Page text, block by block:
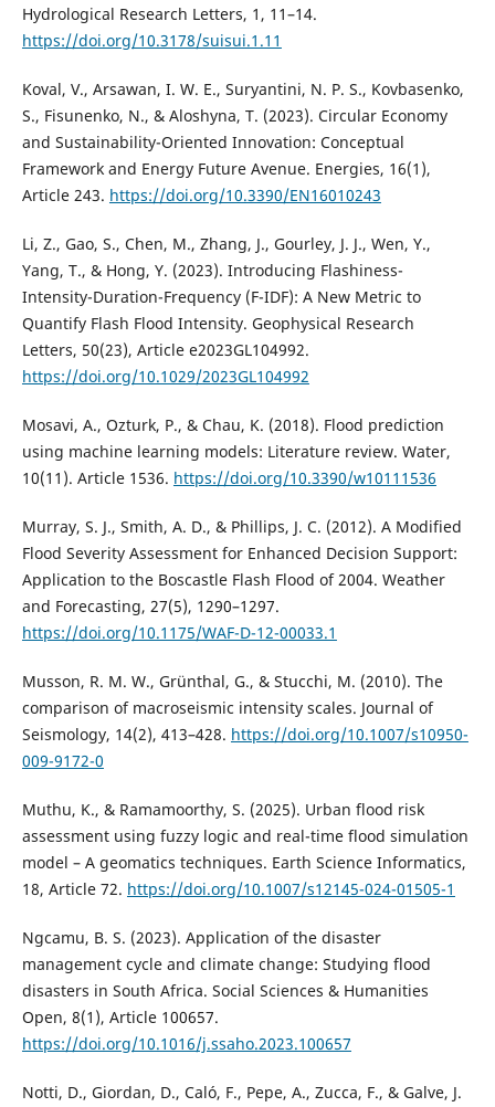
Hydrological Research Letters, 1, 11–14.
https://doi.org/10.3178/suisui.1.11
Koval, V., Arsawan, I. W. E., Suryantini, N. P. S., Kovbasenko,
S., Fisunenko, N., & Aloshyna, T. (2023). Circular Economy
and Sustainability-Oriented Innovation: Conceptual
Framework and Energy Future Avenue. Energies, 16(1),
Article 243. https://doi.org/10.3390/EN16010243
Li, Z., Gao, S., Chen, M., Zhang, J., Gourley, J. J., Wen, Y.,
Yang, T., & Hong, Y. (2023). Introducing Flashiness-
Intensity-Duration-Frequency (F-IDF): A New Metric to
Quantify Flash Flood Intensity. Geophysical Research
Letters, 50(23), Article e2023GL104992.
https://doi.org/10.1029/2023GL104992
Mosavi, A., Ozturk, P., & Chau, K. (2018). Flood prediction
using machine learning models: Literature review. Water,
10(11). Article 1536. https://doi.org/10.3390/w10111536
Murray, S. J., Smith, A. D., & Phillips, J. C. (2012). A Modified
Flood Severity Assessment for Enhanced Decision Support:
Application to the Boscastle Flash Flood of 2004. Weather
and Forecasting, 27(5), 1290–1297.
https://doi.org/10.1175/WAF-D-12-00033.1
Musson, R. M. W., Grünthal, G., & Stucchi, M. (2010). The
comparison of macroseismic intensity scales. Journal of
Seismology, 14(2), 413–428. https://doi.org/10.1007/s10950-
009-9172-0
Muthu, K., & Ramamoorthy, S. (2025). Urban flood risk
assessment using fuzzy logic and real-time flood simulation
model – A geomatics techniques. Earth Science Informatics,
18, Article 72. https://doi.org/10.1007/s12145-024-01505-1
Ngcamu, B. S. (2023). Application of the disaster
management cycle and climate change: Studying flood
disasters in South Africa. Social Sciences & Humanities
Open, 8(1), Article 100657.
https://doi.org/10.1016/j.ssaho.2023.100657
Notti, D., Giordan, D., Caló, F., Pepe, A., Zucca, F., & Galve, J.